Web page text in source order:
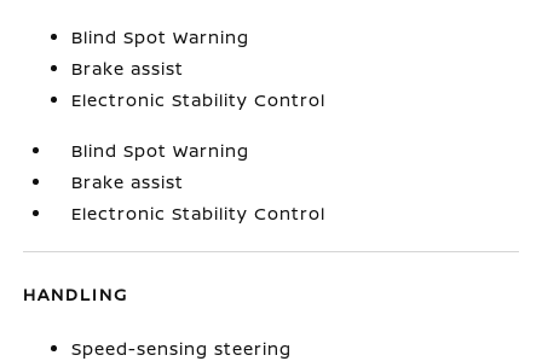
Blind Spot Warning
Brake assist
Electronic Stability Control
Blind Spot Warning
Brake assist
Electronic Stability Control
HANDLING
Speed-sensing steering